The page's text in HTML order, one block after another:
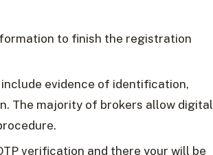
to finish the registration
evidence of identification,
The majority of brokers allow digital
verification and there your will be